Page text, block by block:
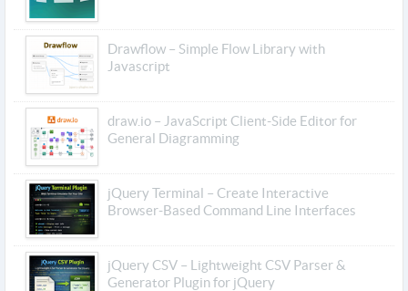
Drawflow – Simple Flow Library with
Javascript
draw.io – JavaScript Client-Side Editor for
General Diagramming
jQuery Terminal – Create Interactive
Browser-Based Command Line Interfaces
jQuery CSV – Lightweight CSV Parser &
Generator Plugin for jQuery